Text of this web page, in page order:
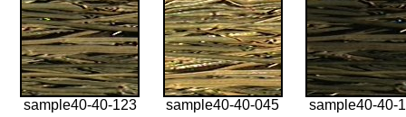
sample40-40-123 sample40-40-045 sample40-40-